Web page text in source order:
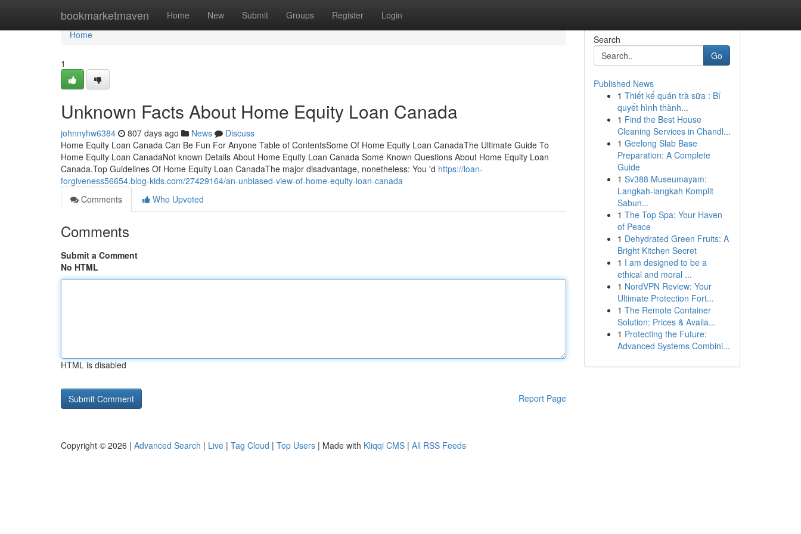
bookmarketmaven Home New Submit Groups Register Login
Home
Home
1
Unknown Facts About Home Equity Loan Canada
johnnyhw6384 807 days ago News
Discuss
Home Equity Loan Canada Can Be Fun For Anyone Table of ContentsSome Of Home Equity Loan CanadaThe Ultimate Guide To
Home Equity Loan CanadaNot known Details About Home Equity Loan Canada Some Known Questions About Home Equity Loan
Canada.Top Guidelines Of Home Equity Loan CanadaThe major disadvantage, nonetheless: You 'd https://loan-
forgiveness56654.blog-kids.com/27429164/an-unbiased-view-of-home-equity-loan-canada
Comments
Who Upvoted
Comments
Submit a Comment
No HTML
HTML is disabled
Report Page
Search
Go
Published News
1 Thiết kế quán trà sữa : Bí
quyết hình thành...
1 Find the Best House
Cleaning Services in Chandl...
1 Geelong Slab Base
Preparation: A Complete
Guide
1 Sv388 Museumayam:
Langkah-langkah Komplit
Sabun...
1 The Top Spa: Your Haven
of Peace
1 Dehydrated Green Fruits: A
Bright Kitchen Secret
1 I am designed to be a
ethical and moral ...
1 NordVPN Review: Your
Ultimate Protection Fort...
1 The Remote Container
Solution: Prices & Availa...
1 Protecting the Future:
Advanced Systems Combini...
Copyright © 2026 | Advanced Search | Live | Tag Cloud | Top Users | Made with Kliqqi CMS | All RSS Feeds